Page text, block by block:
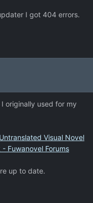
I got 404 errors.
originally used for my
Visual Novel
Fuwanovel Forums
up to date.